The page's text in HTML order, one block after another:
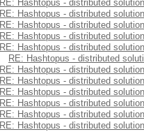
RE: Hashtopus - distributed solution
RE: Hashtopus - distributed solution
RE: Hashtopus - distributed solution
RE: Hashtopus - distributed solution
RE: Hashtopus - distributed solution
RE: Hashtopus - distributed
RE: Hashtopus - distributed solution
RE: Hashtopus - distributed solution
RE: Hashtopus - distributed solution
RE: Hashtopus - distributed solution
RE: Hashtopus - distributed solution
RE: Hashtopus - distributed solution